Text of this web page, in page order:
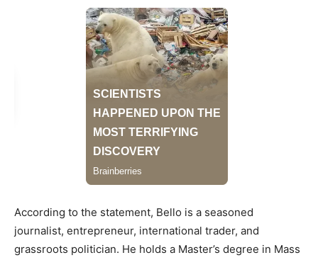
According to the statement, Bello is a seasoned
journalist, entrepreneur, international trader, and
grassroots politician. He holds a Master’s degree in Mass